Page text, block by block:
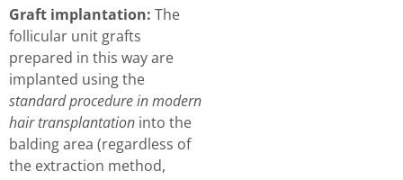
Graft implantation: The
follicular unit grafts
prepared in this way are
implanted using the
standard procedure in modern
hair transplantation into the
balding area (regardless of
the extraction method,